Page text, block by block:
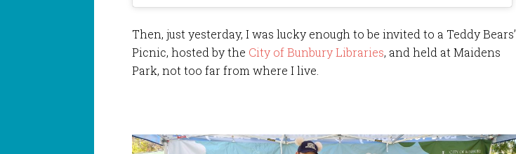
Then, just yesterday, I was lucky enough to be invited to a Teddy Bears’
Picnic, hosted by the City of Bunbury Libraries, and held at Maidens
Park, not too far from where I live.